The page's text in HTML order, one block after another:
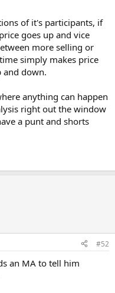
of it's participants, if
goes up and vice
more selling or
simply makes price
and down.
anything can happen
right out the window
a punt and shorts
#52
an MA to tell him